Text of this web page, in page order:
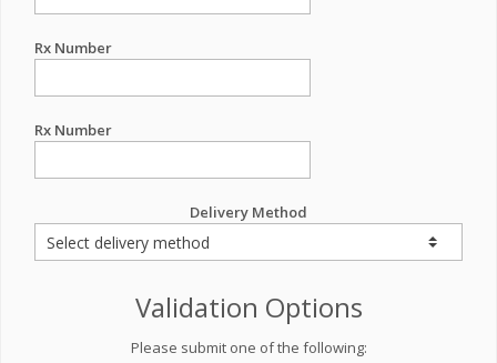
Rx Number
Rx Number
Delivery Method
Validation Options
Please submit one of the following: